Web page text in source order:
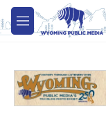
Skip to main content
M
e